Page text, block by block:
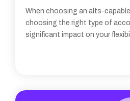
When choosing an alts-
choosing the right type of
significant impact on your